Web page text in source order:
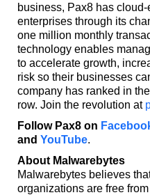
business, Pax8 has
enterprises through its
one million monthly
technology enables
to accelerate growth,
risk so their businesses
company has ranked in
row. Join the revolution at
Follow Pax8 on
and YouTube.
About Malwarebytes
Malwarebytes believes
organizations are free